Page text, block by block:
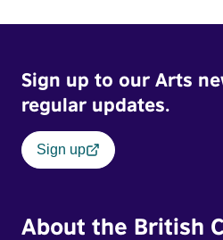
Sign up to our Arts
regular updates.
Sign up
About the British